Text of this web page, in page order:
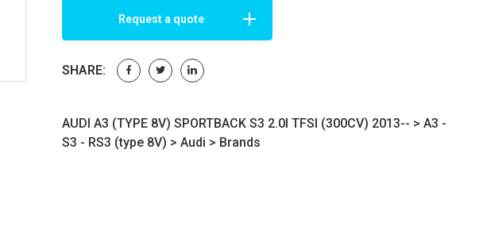
Request a quote
SHARE:
AUDI A3 (TYPE 8V) SPORTBACK S3 2.0I TFSI (300CV) 2013-- > A3 -
S3 - RS3 (type 8V) > Audi > Brands